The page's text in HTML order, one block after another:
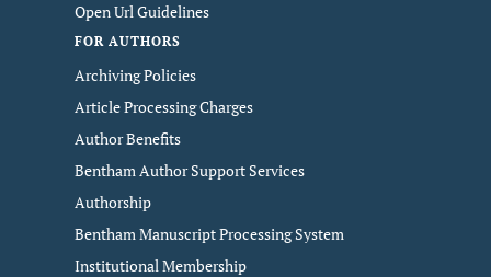
Open Url Guidelines
FOR AUTHORS
Archiving Policies
Article Processing Charges
Author Benefits
Bentham Author Support Services
Authorship
Bentham Manuscript Processing System
Institutional Membership